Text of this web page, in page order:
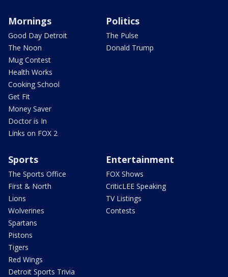
Mornings
Good Day Detroit
The Noon
Mug Contest
Health Works
Cooking School
Get Fit
Money Saver
Doctor is In
Links on FOX 2
Politics
The Pulse
Donald Trump
Sports
The Sports Office
First & North
Lions
Wolverines
Spartans
Pistons
Tigers
Red Wings
Detroit Sports Trivia
Entertainment
FOX Shows
CriticLEE Speaking
TV Listings
Contests